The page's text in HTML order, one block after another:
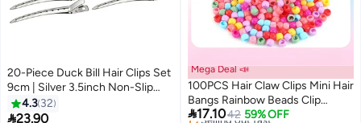
20-Piece Duck Bill Hair Clips Set
9cm | Silver 3.5inch Non-Slip
Hairpins for Women/Girls | Multi-
Use Hair Accessories for
4.3 32
23.90
#10 in Hair Clips
Mega Deal 📣
100PCS Hair Claw Clips Mini Hair
Bangs Rainbow Beads Clip
Lovely Candy Colors Plastic
17.1042 59% OFF